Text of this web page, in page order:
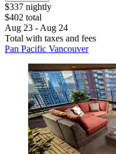
$337 nightly
$402 total
Aug 23 - Aug 24
Total with taxes and fees
Pan Pacific Vancouver